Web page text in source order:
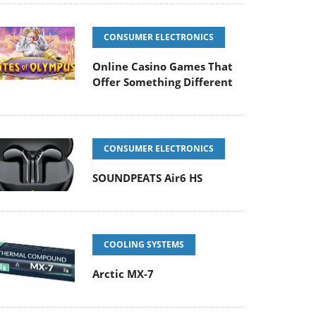
CONSUMER ELECTRONICS
Online Casino Games That
Offer Something Different
CONSUMER ELECTRONICS
SOUNDPEATS Air6 HS
COOLING SYSTEMS
Arctic MX-7